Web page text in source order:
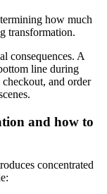
how much
transformation.
consequences. A
line during
and order
and how to
concentrated